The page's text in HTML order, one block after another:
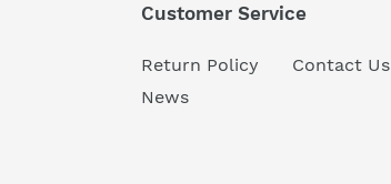
Customer Service
Return Policy Contact Us
News